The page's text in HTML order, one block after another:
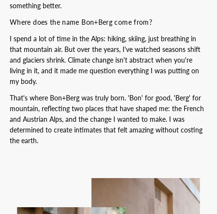
something better.
Where does the name Bon+Berg come from?
I spend a lot of time in the Alps: hiking, skiing, just breathing in
that mountain air. But over the years, I've watched seasons shift
and glaciers shrink. Climate change isn't abstract when you're
living in it, and it made me question everything I was putting on
my body.
That's where Bon+Berg was truly born. 'Bon' for good, 'Berg' for
mountain, reflecting two places that have shaped me: the French
and Austrian Alps, and the change I wanted to make. I was
determined to create intimates that felt amazing without costing
the earth.